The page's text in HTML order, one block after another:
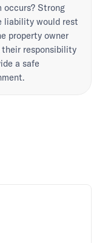
occurs? Strong
liability would rest
property owner
responsibility
a safe